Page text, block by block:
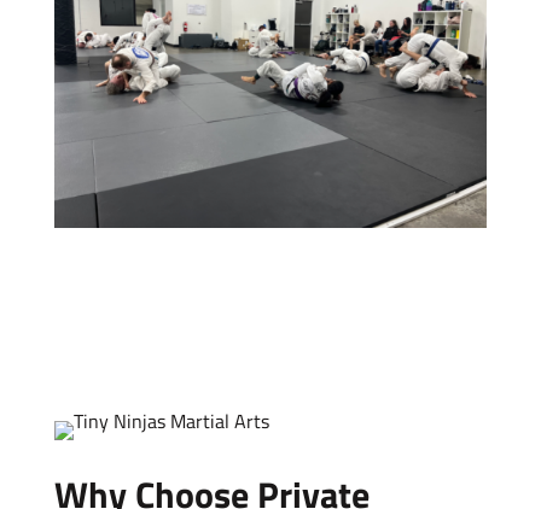
Why Choose Private